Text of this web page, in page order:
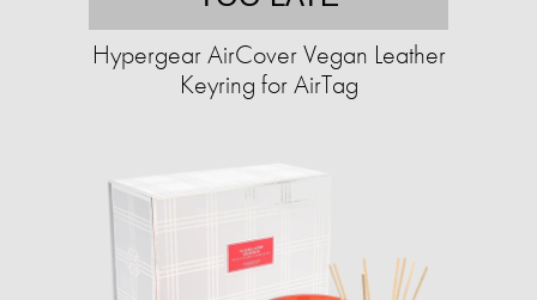
Hypergear AirCover Vegan Leather
Keyring for AirTag